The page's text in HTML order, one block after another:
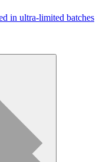
in ultra-limited batches